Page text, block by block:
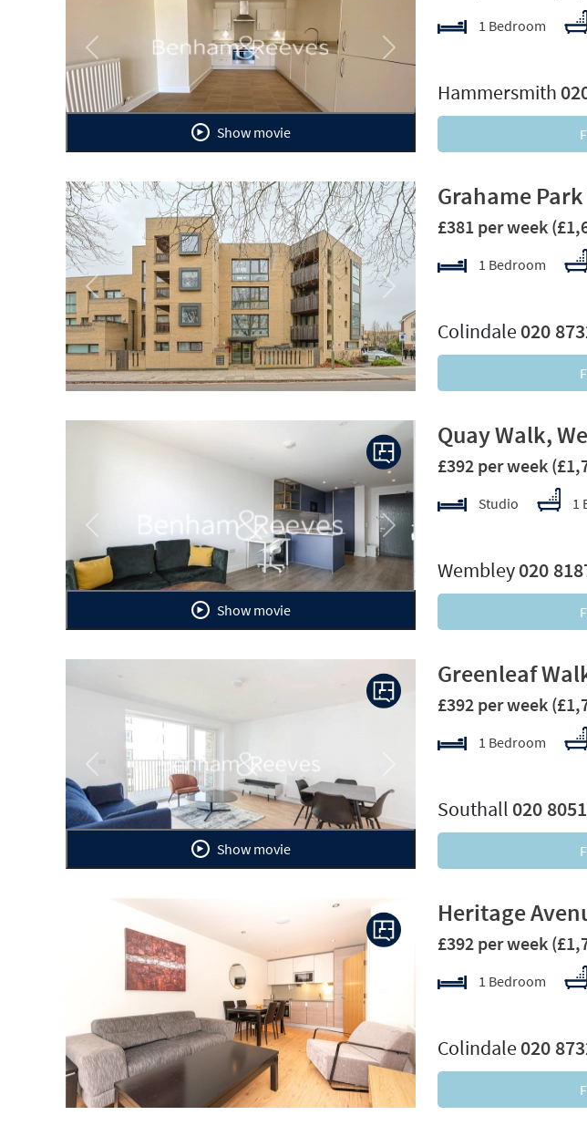
Previous Next
Show movie
1 Bedroom
Hammersmith
Previous Next
Grahame
£381 per week
1 Bedroom
Colindale 020
Previous Next
Show movie
Quay Walk,
£392 per week
Studio 1
Wembley020
Previous
Show movie
Greenleaf
£392 per week
1 Bedroom
Southall 020
Previous
Heritage
£392 per week
1 Bedroom
Colindale 020